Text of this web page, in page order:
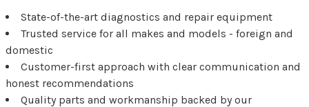
State-of-the-art diagnostics and repair equipment
Trusted service for all makes and models - foreign and
domestic
Customer-first approach with clear communication and
honest recommendations
Quality parts and workmanship backed by our